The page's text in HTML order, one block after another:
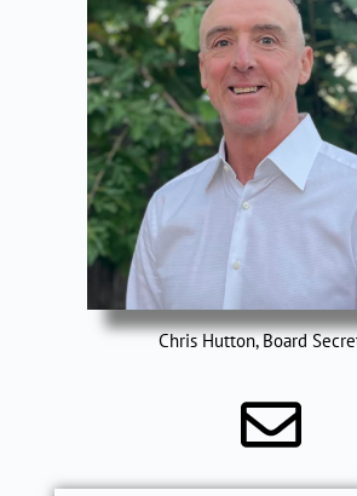
Chris Hutton, Board